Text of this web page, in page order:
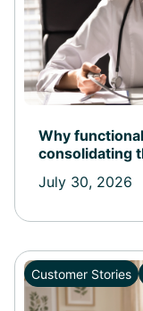
Why
consolidating
July 30, 2026
Customer Stories